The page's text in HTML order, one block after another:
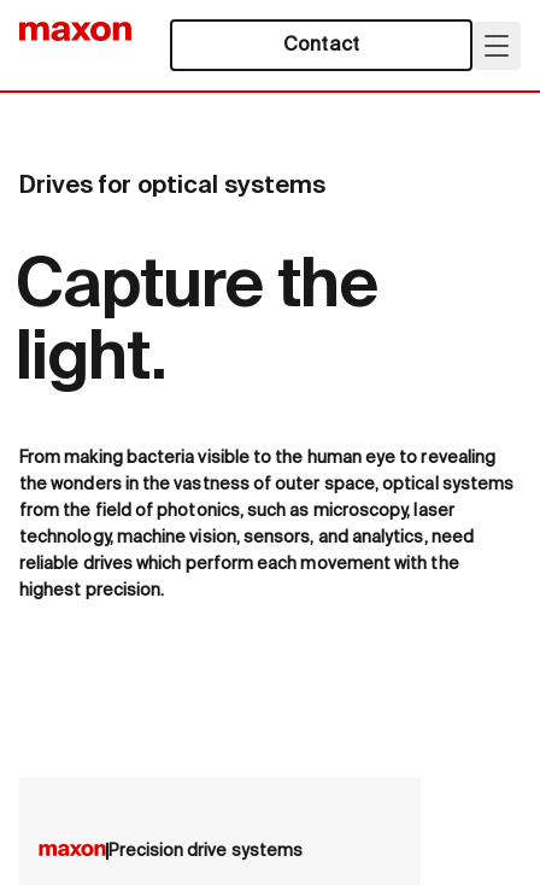
Contact
Drives for optical systems
Capture the
light.
From making bacteria visible to the human eye to revealing
the wonders in the vastness of outer space, optical systems
from the field of photonics, such as microscopy, laser
technology, machine vision, sensors, and analytics, need
reliable drives which perform each movement with the
highest precision.
Precision drive systems